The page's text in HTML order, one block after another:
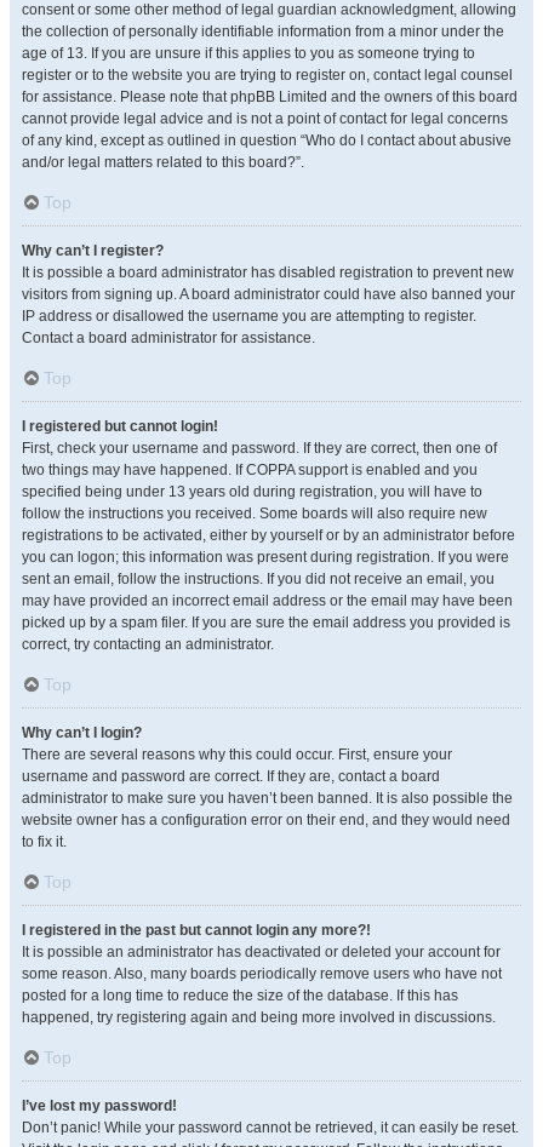
consent or some other method of legal guardian acknowledgment, allowing
the collection of personally identifiable information from a minor under the
age of 13. If you are unsure if this applies to you as someone trying to
register or to the website you are trying to register on, contact legal counsel
for assistance. Please note that phpBB Limited and the owners of this board
cannot provide legal advice and is not a point of contact for legal concerns
of any kind, except as outlined in question “Who do I contact about abusive
and/or legal matters related to this board?”.
Top
Why can’t I register?
It is possible a board administrator has disabled registration to prevent new
visitors from signing up. A board administrator could have also banned your
IP address or disallowed the username you are attempting to register.
Contact a board administrator for assistance.
Top
I registered but cannot login!
First, check your username and password. If they are correct, then one of
two things may have happened. If COPPA support is enabled and you
specified being under 13 years old during registration, you will have to
follow the instructions you received. Some boards will also require new
registrations to be activated, either by yourself or by an administrator before
you can logon; this information was present during registration. If you were
sent an email, follow the instructions. If you did not receive an email, you
may have provided an incorrect email address or the email may have been
picked up by a spam filer. If you are sure the email address you provided is
correct, try contacting an administrator.
Top
Why can’t I login?
There are several reasons why this could occur. First, ensure your
username and password are correct. If they are, contact a board
administrator to make sure you haven’t been banned. It is also possible the
website owner has a configuration error on their end, and they would need
to fix it.
Top
I registered in the past but cannot login any more?!
It is possible an administrator has deactivated or deleted your account for
some reason. Also, many boards periodically remove users who have not
posted for a long time to reduce the size of the database. If this has
happened, try registering again and being more involved in discussions.
Top
I’ve lost my password!
Don’t panic! While your password cannot be retrieved, it can easily be reset.